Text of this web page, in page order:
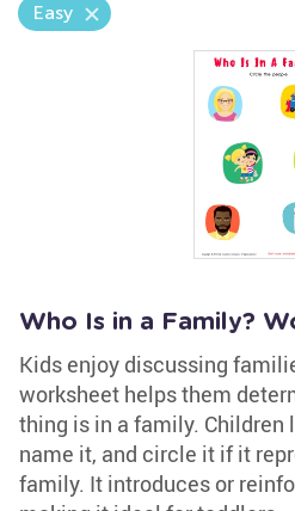
Easy
Who Is in a Family?
Kids enjoy discussing
worksheet helps them
thing is in a family. Children
name it, and circle it if it
family. It introduces or